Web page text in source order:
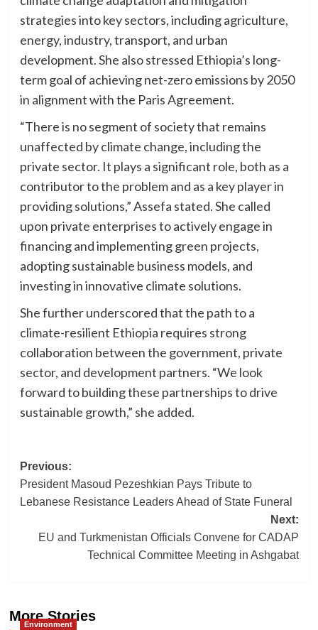
strategies into key sectors, including agriculture,
energy, industry, transport, and urban
development. She also stressed Ethiopia’s long-
term goal of achieving net-zero emissions by 2050
in alignment with the Paris Agreement.
“There is no segment of society that remains
unaffected by climate change, including the
private sector. It plays a significant role, both as a
contributor to the problem and as a key player in
providing solutions,” Assefa stated. She called
upon private enterprises to actively engage in
financing and implementing green projects,
adopting sustainable business models, and
investing in innovative climate solutions.
She further underscored that the path to a
climate-resilient Ethiopia requires strong
collaboration between the government, private
sector, and development partners. “We look
forward to building these partnerships to drive
sustainable growth,” she added.
Post
navigation
Previous:
President Masoud Pezeshkian Pays Tribute to
Lebanese Resistance Leaders Ahead of State Funeral
Next:
EU and Turkmenistan Officials Convene for CADAP
Technical Committee Meeting in Ashgabat
More Stories
Environment